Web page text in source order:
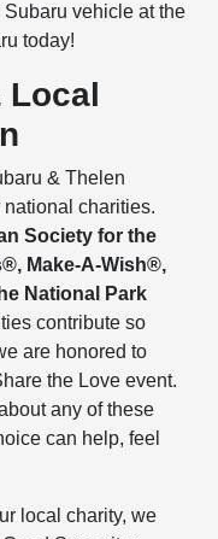
vehicle at the
today!
Local
& Thelen
charities.
Society for the
Make-A-Wish®,
National Park
contribute so
are honored to
the Love event.
any of these
can help, feel
local charity, we